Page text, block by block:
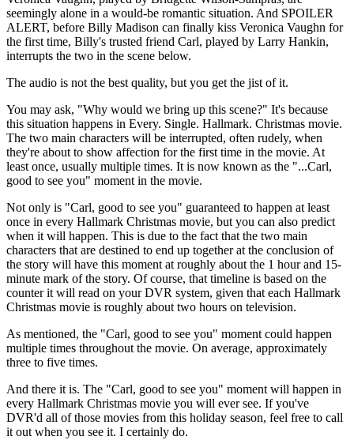
seemingly alone in a would-be romantic situation. And SPOILER
ALERT, before Billy Madison can finally kiss Veronica Vaughn for
the first time, Billy's trusted friend Carl, played by Larry Hankin,
interrupts the two in the scene below.
The audio is not the best quality, but you get the jist of it.
You may ask, "Why would we bring up this scene?" It's because
this situation happens in Every. Single. Hallmark. Christmas movie.
The two main characters will be interrupted, often rudely, when
they're about to show affection for the first time in the movie. At
least once, usually multiple times. It is now known as the "...Carl,
good to see you" moment in the movie.
Not only is "Carl, good to see you" guaranteed to happen at least
once in every Hallmark Christmas movie, but you can also predict
when it will happen. This is due to the fact that the two main
characters that are destined to end up together at the conclusion of
the story will have this moment at roughly about the 1 hour and 15-
minute mark of the story. Of course, that timeline is based on the
counter it will read on your DVR system, given that each Hallmark
Christmas movie is roughly about two hours on television.
As mentioned, the "Carl, good to see you" moment could happen
multiple times throughout the movie. On average, approximately
three to five times.
And there it is. The "Carl, good to see you" moment will happen in
every Hallmark Christmas movie you will ever see. If you've
DVR'd all of those movies from this holiday season, feel free to call
it out when you see it. I certainly do.